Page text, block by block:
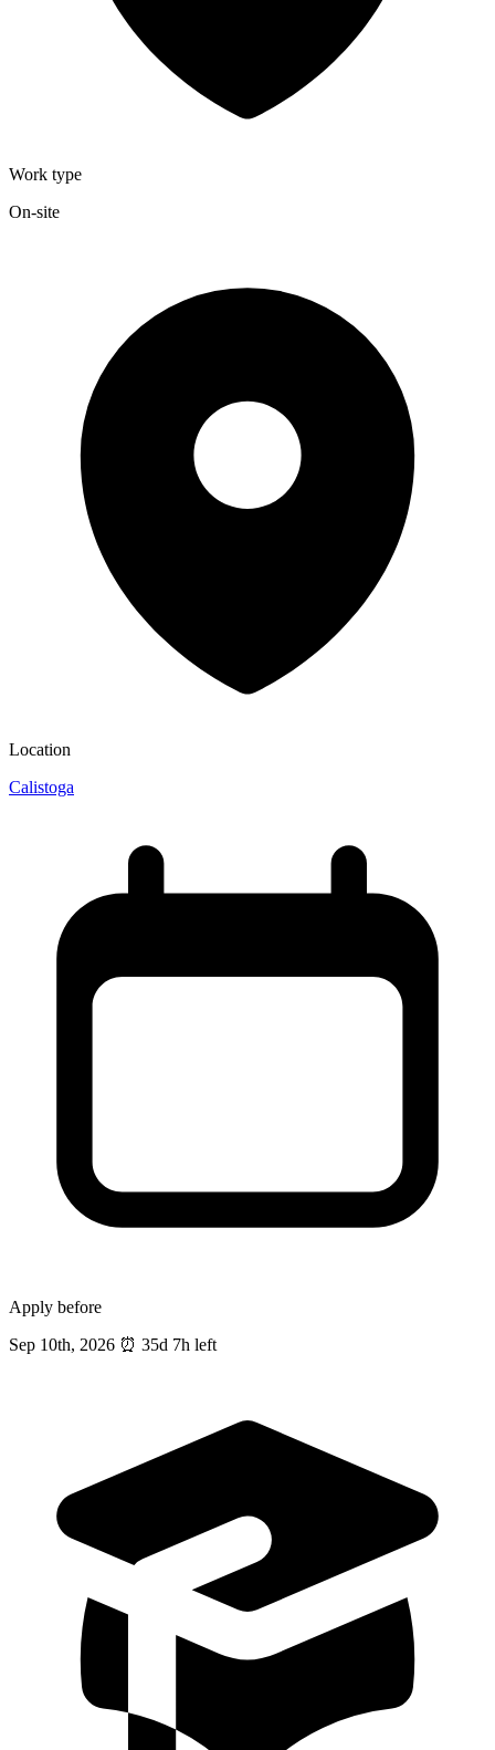
Work type
On-site
Location
Calistoga
Apply before
Sep 10th, 2026 ⏰ 35d 7h left